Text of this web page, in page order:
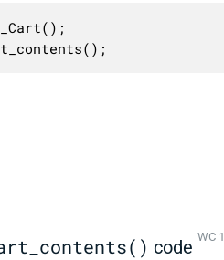
code WC